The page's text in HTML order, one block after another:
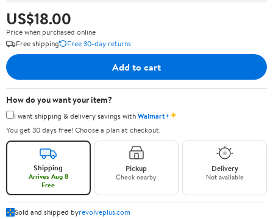
US$18.00
Price when purchased online
Free shipping
Free 30-day returns
Add to cart
How do you want your item?
I want shipping & delivery savings withWalmart+✦
You get 30 days free! Choose a plan at checkout.
Shipping
Arrives Aug 8
Free
Pickup
Check nearby
Delivery
Not available
Sold and shipped byrevolveplus.com